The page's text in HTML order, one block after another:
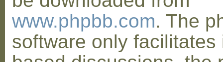
www.phpbb.com. The
software only facilitates